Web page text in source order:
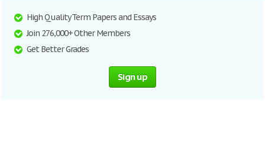
High Quality Term Papers and Essays
Join 276,000+ Other Members
Get Better Grades
Sign up